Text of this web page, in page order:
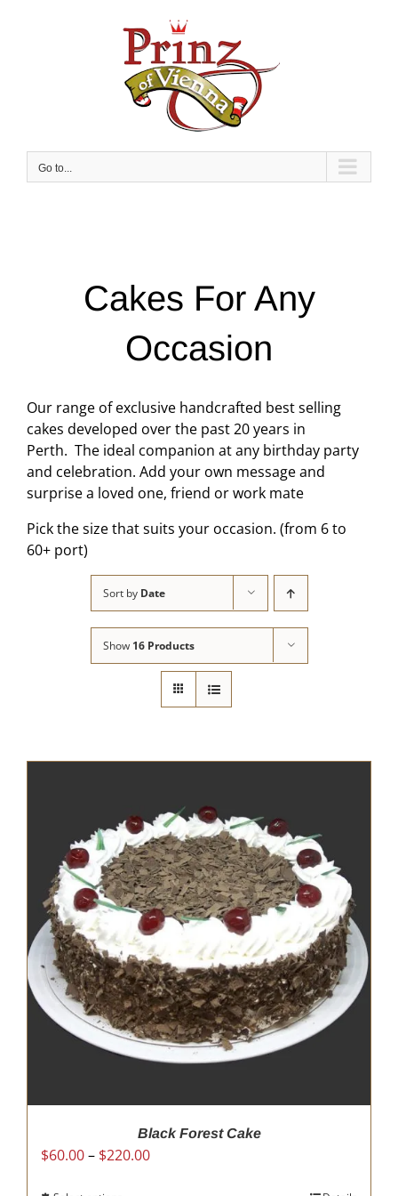
Go to...
Cakes For Any
Occasion
Our range of exclusive handcrafted best selling
cakes developed over the past 20 years in
Perth. The ideal companion at any birthday party
and celebration. Add your own message and
surprise a loved one, friend or work mate
Pick the size that suits your occasion. (from 6 to
60+ port)
Sort by Date
Show 16 Products
Black Forest Cake
$60.00– $220.00Price